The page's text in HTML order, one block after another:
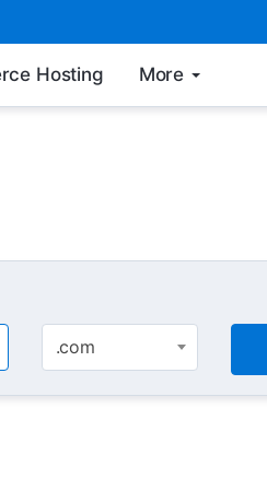
Hosting More
.com